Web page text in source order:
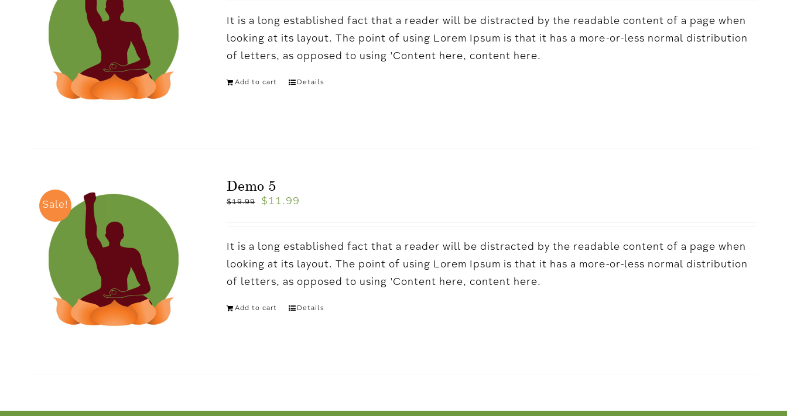
It is a long established fact that a reader will be distracted by the readable content of a page when
looking at its layout. The point of using Lorem Ipsum is that it has a more-or-less normal distribution
of letters, as opposed to using 'Content here, content here.
Add to cart Details
Sale!
Demo 5
$19.99 $ 11.99
It is a long established fact that a reader will be distracted by the readable content of a page when
looking at its layout. The point of using Lorem Ipsum is that it has a more-or-less normal distribution
of letters, as opposed to using 'Content here, content here.
Add to cart Details